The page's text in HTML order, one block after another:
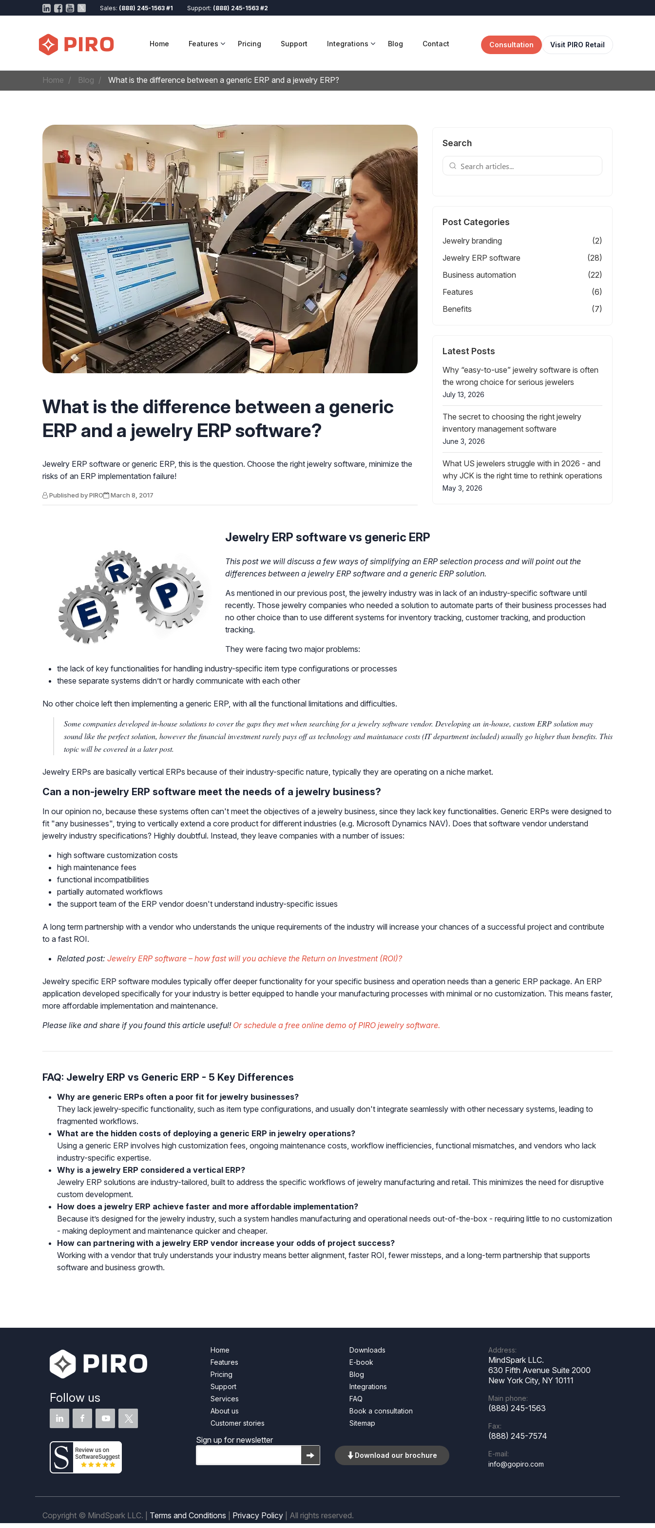
Sales: (888) 245-1563 #1 Support: (888) 245-1563 #2
Home Features Pricing Support Integrations Blog Contact Consultation Visit PIRO Retail
Home Blog What is the difference between a generic ERP and a jewelry ERP?
What is the difference between a generic
ERP and a jewelry ERP software?
Jewelry ERP software or generic ERP, this is the question. Choose the right jewelry software, minimize the
risks of an ERP implementation failure!
Published by PIRO March 8, 2017
Search
Post Categories
Jewelry branding
(2)
Jewelry ERP software
(28)
Business automation
(22)
Features
(6)
Benefits
(7)
Latest Posts
Why “easy-to-use” jewelry software is often
the wrong choice for serious jewelers
July 13, 2026
The secret to choosing the right jewelry
inventory management software
June 3, 2026
What US jewelers struggle with in 2026 - and
why JCK is the right time to rethink operations
May 3, 2026
Jewelry ERP software vs generic ERP
This post we will discuss a few ways of simplifying an ERP selection process and will point out the
differences between a jewelry ERP software and a generic ERP solution.
As mentioned in our previous post, the jewelry industry was in lack of an industry-specific software until
recently. Those jewelry companies who needed a solution to automate parts of their business processes had
no other choice than to use different systems for inventory tracking, customer tracking, and production
tracking.
They were facing two major problems:
the lack of key functionalities for handling industry-specific item type configurations or processes
these separate systems didn’t or hardly communicate with each other
No other choice left then implementing a generic ERP, with all the functional limitations and difficulties.
Some companies developed in-house solutions to cover the gaps they met when searching for a jewelry software vendor. Developing an in-house, custom ERP solution may
sound like the perfect solution, however the financial investment rarely pays off as technology and maintanace costs (IT department included) usually go higher than benefits. This
topic will be covered in a later post.
Jewelry ERPs are basically vertical ERPs because of their industry-specific nature, typically they are operating on a niche market.
Can a non-jewelry ERP software meet the needs of a jewelry business?
In our opinion no, because these systems often can't meet the objectives of a jewelry business, since they lack key functionalities. Generic ERPs were designed to
fit "any businesses", trying to vertically extend a core product for different industries (e.g. Microsoft Dynamics NAV). Does that software vendor understand
jewelry industry specifications? Highly doubtful. Instead, they leave companies with a number of issues:
high software customization costs
high maintenance fees
functional incompatibilities
partially automated workflows
the support team of the ERP vendor doesn't understand industry-specific issues
A long term partnership with a vendor who understands the unique requirements of the industry will increase your chances of a successful project and contribute
to a fast ROI.
Related post: Jewelry ERP software – how fast will you achieve the Return on Investment (ROI)?
Jewelry specific ERP software modules typically offer deeper functionality for your specific business and operation needs than a generic ERP package. An ERP
application developed specifically for your industry is better equipped to handle your manufacturing processes with minimal or no customization. This means faster,
more affordable implementation and maintenance.
Please like and share if you found this article useful! Or schedule a free online demo of PIRO jewelry software.
FAQ: Jewelry ERP vs Generic ERP - 5 Key Differences
Why are generic ERPs often a poor fit for jewelry businesses?
They lack jewelry-specific functionality, such as item type configurations, and usually don't integrate seamlessly with other necessary systems, leading to
fragmented workflows.
What are the hidden costs of deploying a generic ERP in jewelry operations?
Using a generic ERP involves high customization fees, ongoing maintenance costs, workflow inefficiencies, functional mismatches, and vendors who lack
industry-specific expertise.
Why is a jewelry ERP considered a vertical ERP?
Jewelry ERP solutions are industry-tailored, built to address the specific workflows of jewelry manufacturing and retail. This minimizes the need for disruptive
custom development.
How does a jewelry ERP achieve faster and more affordable implementation?
Because it’s designed for the jewelry industry, such a system handles manufacturing and operational needs out-of-the-box - requiring little to no customization
- making deployment and maintenance quicker and cheaper.
How can partnering with a jewelry ERP vendor increase your odds of project success?
Working with a vendor that truly understands your industry means better alignment, faster ROI, fewer missteps, and a long-term partnership that supports
software and business growth.
Follow us
Home
Features
Pricing
Support
Services
About us
Customer stories
Downloads
E-book
Blog
Integrations
FAQ
Book a consultation
Sitemap
Sign up for newsletter
Download our brochure
Address:
MindSpark LLC.
630 Fifth Avenue Suite 2000
New York City, NY 10111
Main phone:
(888) 245-1563
Fax:
(888) 245-7574
E-mail:
info@gopiro.com
Copyright © MindSpark LLC. | Terms and Conditions Privacy Policy | All rights reserved.